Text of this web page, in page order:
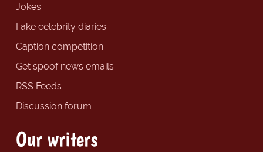
Jokes
Fake celebrity diaries
Caption competition
Get spoof news emails
RSS Feeds
Discussion forum
Our writers